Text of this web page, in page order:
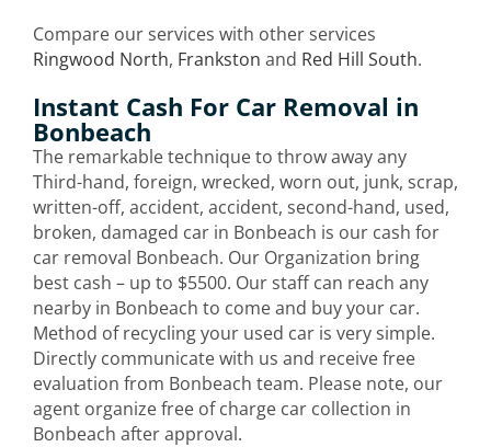
Compare our services with other services
Ringwood North, Frankston and Red Hill South.
Instant Cash For Car Removal in
Bonbeach
The remarkable technique to throw away any
Third-hand, foreign, wrecked, worn out, junk, scrap,
written-off, accident, accident, second-hand, used,
broken, damaged car in Bonbeach is our cash for
car removal Bonbeach. Our Organization bring
best cash – up to $5500. Our staff can reach any
nearby in Bonbeach to come and buy your car.
Method of recycling your used car is very simple.
Directly communicate with us and receive free
evaluation from Bonbeach team. Please note, our
agent organize free of charge car collection in
Bonbeach after approval.